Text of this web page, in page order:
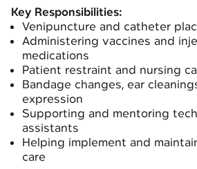
Key Responsibilities:
Venipuncture and catheter
Administering vaccines and
medications
Patient restraint and nursing
Bandage changes, ear
expression
Supporting and mentoring
assistants
Helping implement and
care